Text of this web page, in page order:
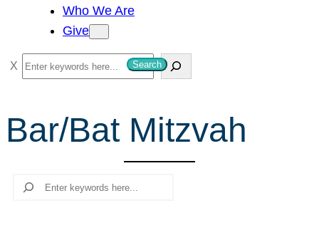
Who We Are
Give
S
e
r
c
Search
Bar/Bat Mitzvah
Search